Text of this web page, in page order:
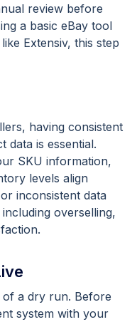
review before
a basic eBay tool
Extensiv, this step
having consistent
data is essential.
SKU information,
levels align
inconsistent data
overselling,
of a dry run. Before
system with your